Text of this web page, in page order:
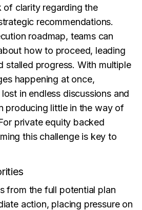
of clarity regarding the
recommendations.
roadmap, teams can
how to proceed, leading
stalled progress. With multiple
happening at once,
in endless discussions and
producing little in the way of
private equity backed
this challenge is key to
from the full potential plan
action, placing pressure on